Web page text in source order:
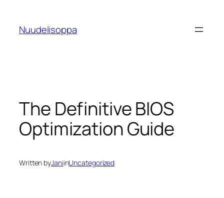
content
Nuudelisoppa
The Definitive BIOS
Optimization Guide
Written byJaniinUncategorized